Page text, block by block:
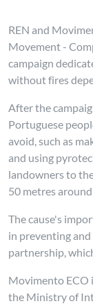
REN and
Movement -
campaign
without fires
After the
Portuguese
avoid, such as
and using
landowners to
50 metres
The cause's
in preventing
partnership,
Movimento ECO
the Ministry of